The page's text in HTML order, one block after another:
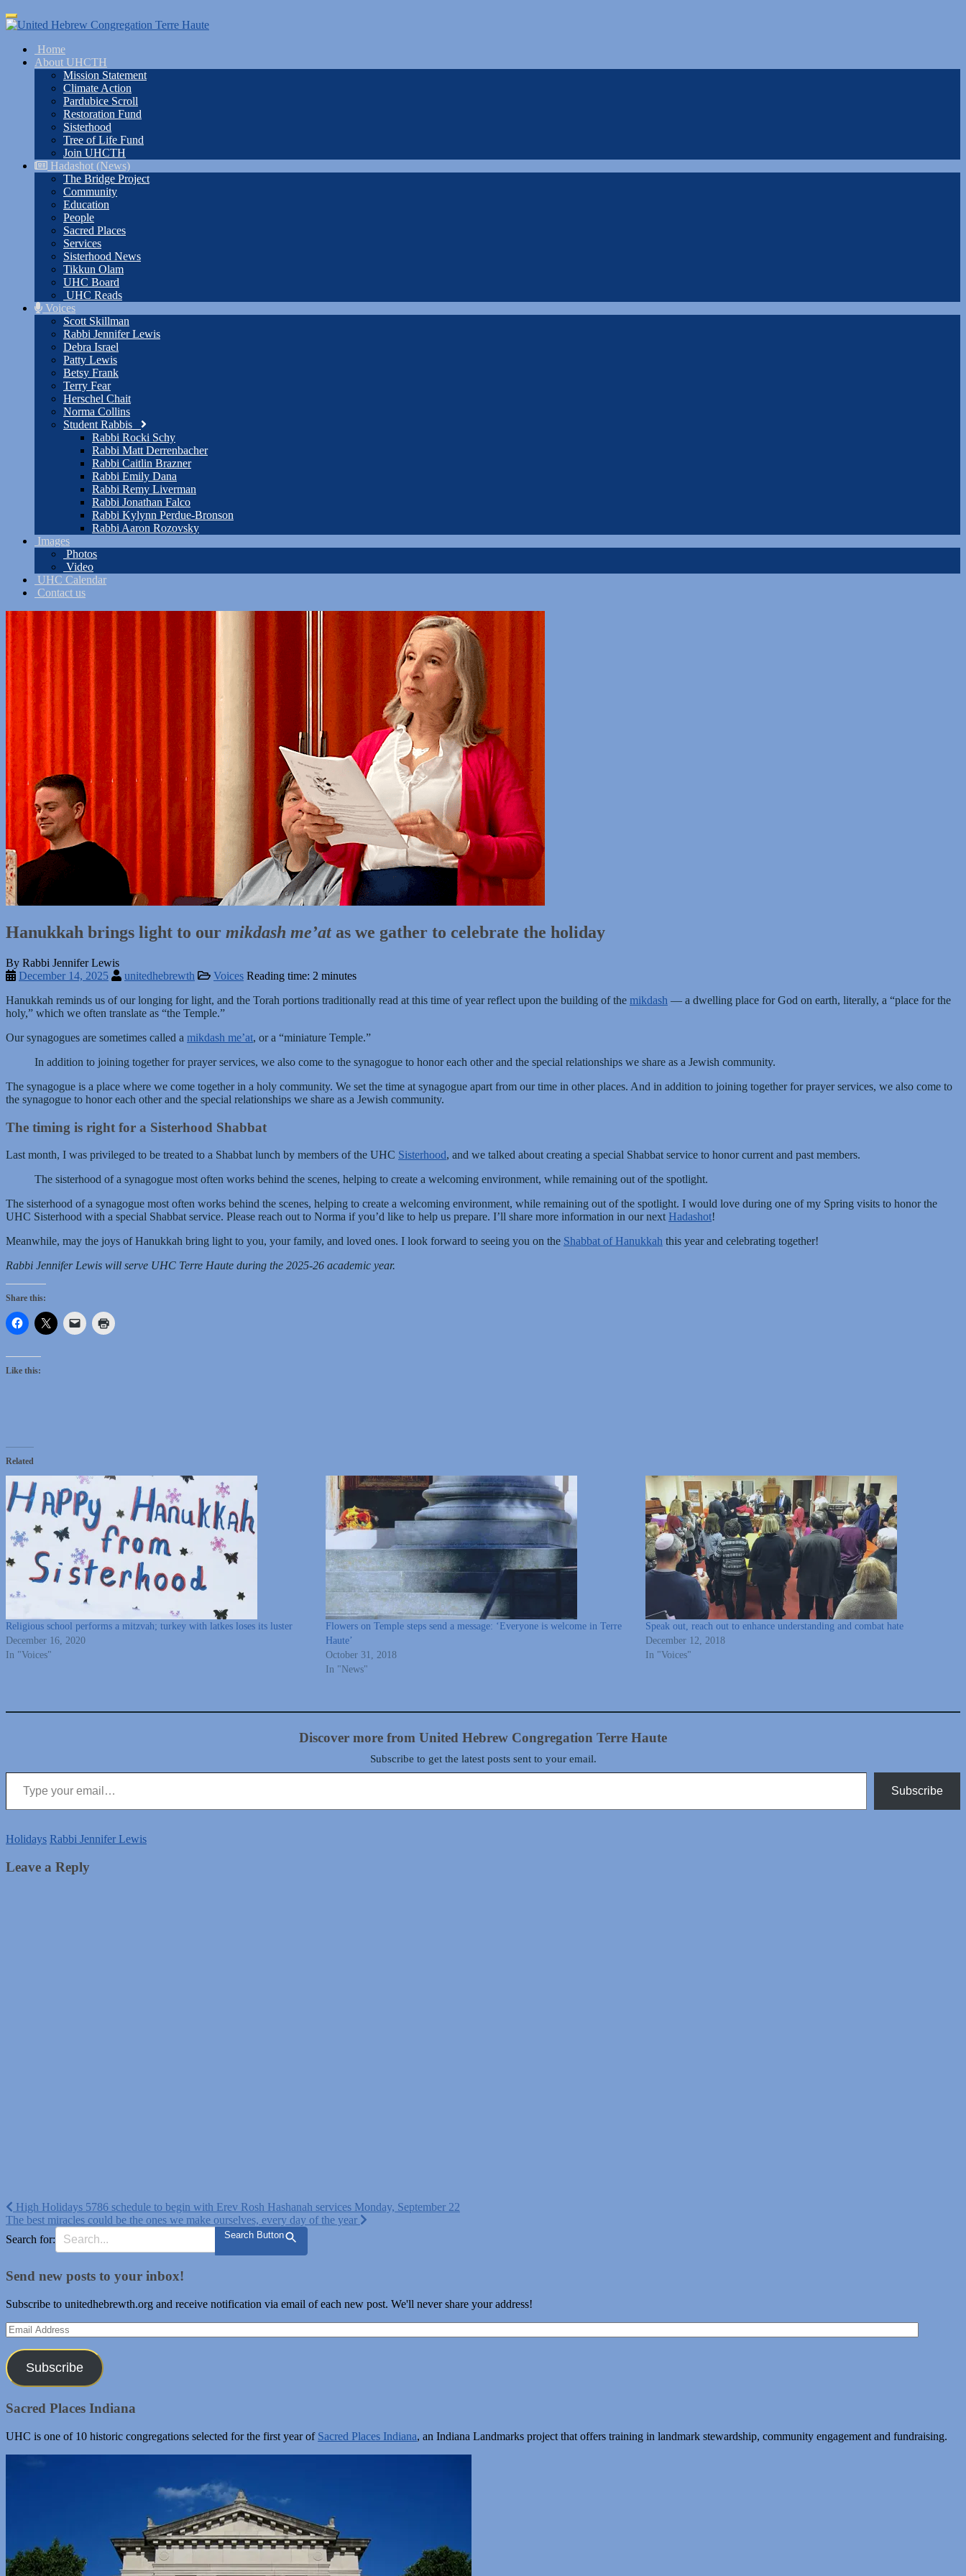
Skip
to
content
Toggle
navigation
Home
About UHCTH
Mission Statement
Climate Action
Pardubice Scroll
Restoration Fund
Sisterhood
Tree of Life Fund
Join UHCTH
Hadashot (News)
The Bridge Project
Community
Education
People
Sacred Places
Services
Sisterhood News
Tikkun Olam
UHC Board
UHC Reads
Voices
Scott Skillman
Rabbi Jennifer Lewis
Debra Israel
Patty Lewis
Betsy Frank
Terry Fear
Herschel Chait
Norma Collins
Student Rabbis
Rabbi Rocki Schy
Rabbi Matt Derrenbacher
Rabbi Caitlin Brazner
Rabbi Emily Dana
Rabbi Remy Liverman
Rabbi Jonathan Falco
Rabbi Kylynn Perdue-Bronson
Rabbi Aaron Rozovsky
Images
Photos
Video
UHC Calendar
Contact us
Hanukkah brings light to our mikdash me’atas we gather to celebrate the holiday
By Rabbi Jennifer Lewis
December 14, 2025
unitedhebrewth Voices Reading time: 2 minutes
Hanukkah reminds us of our longing for light, and the Torah portions traditionally read at this time of year reflect upon the building of the mikdash — a dwelling place for God on earth, literally, a “place for the
holy,” which we often translate as “the Temple.”
Our synagogues are sometimes called a mikdash me’at, or a “miniature Temple.”
In addition to joining together for prayer services, we also come to the synagogue to honor each other and the special relationships we share as a Jewish community.
The synagogue is a place where we come together in a holy community. We set the time at synagogue apart from our time in other places. And in addition to joining together for prayer services, we also come to
the synagogue to honor each other and the special relationships we share as a Jewish community.
The timing is right for a Sisterhood Shabbat
Last month, I was privileged to be treated to a Shabbat lunch by members of the UHC Sisterhood, and we talked about creating a special Shabbat service to honor current and past members.
The sisterhood of a synagogue most often works behind the scenes, helping to create a welcoming environment, while remaining out of the spotlight.
The sisterhood of a synagogue most often works behind the scenes, helping to create a welcoming environment, while remaining out of the spotlight. I would love during one of my Spring visits to honor the
UHC Sisterhood with a special Shabbat service. Please reach out to Norma if you’d like to help us prepare. I’ll share more information in our next Hadashot!
Meanwhile, may the joys of Hanukkah bring light to you, your family, and loved ones. I look forward to seeing you on the Shabbat of Hanukkah this year and celebrating together!
Rabbi Jennifer Lewis will serve UHC Terre Haute during the 2025-26 academic year.
Share this:
Like this:
Related
Religious school performs a mitzvah; turkey with latkes loses its luster
December 16, 2020
In "Voices"
Flowers on Temple steps send a message: ‘Everyone is welcome in Terre
Haute’
October 31, 2018
In "News"
Speak out, reach out to enhance understanding and combat hate
December 12, 2018
In "Voices"
Discover more from United Hebrew Congregation Terre Haute
Subscribe to get the latest posts sent to your email.
Type your email…
Subscribe
Holidays Rabbi Jennifer Lewis
Leave a Reply
Post
navigation
High Holidays 5786 schedule to begin with Erev Rosh Hashanah services Monday, September 22
The best miracles could be the ones we make ourselves, every day of the year
Search for:
Search Button
Send new posts to your inbox!
Subscribe to unitedhebrewth.org and receive notification via email of each new post. We'll never share your address!
Email
Address
Subscribe
Sacred Places Indiana
UHC is one of 10 historic congregations selected for the first year of Sacred Places Indiana, an Indiana Landmarks project that offers training in landmark stewardship, community engagement and fundraising.